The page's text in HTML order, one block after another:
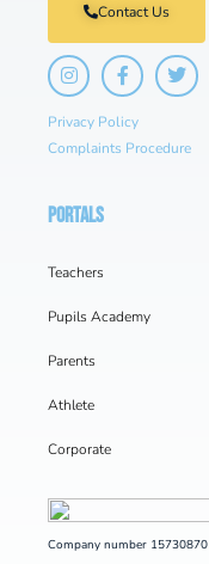
Company number 15730870
PORTALS
Teachers
Pupils Academy
Parents
Athlete
Corporate
Contact Us
Privacy Policy
Complaints Procedure